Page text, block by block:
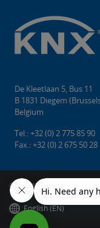
De Kleetlaan 5, Bus 11
B 1831 Diegem
Belgium
Tel.: +32 (0) 2 775 85 90
Fax.: +32 (0) 2 675 50 28
Copyright © 2026 KNX
English (EN)